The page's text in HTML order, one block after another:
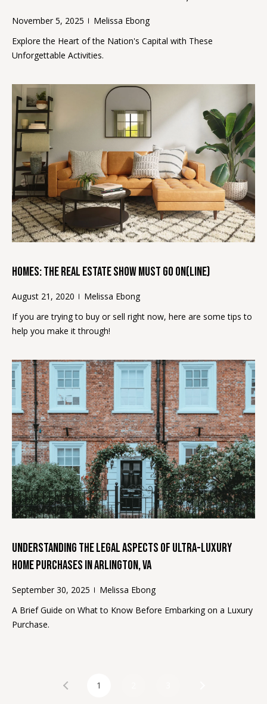
c
t
a
l
November 5, 2025
Melissa Ebong
Explore the Heart of the Nation's Capital with These
Unforgettable Activities.
Homes: The Real Estate Show Must Go On(Line)
August 21, 2020
Melissa Ebong
If you are trying to buy or sell right now, here are some tips to
help you make it through!
Understanding the Legal Aspects of Ultra-Luxury
Home Purchases in Arlington, VA
September 30, 2025
Melissa Ebong
A Brief Guide on What to Know Before Embarking on a Luxury
Purchase.
1
e
l
s
a
E
b
o
n
g
(
2
2
4
1
4
5
[
e
m
a
i
l
r
o
t
e
t